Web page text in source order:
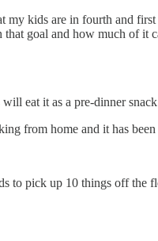
kids are in fourth and
goal and how much of
eat it as a pre-dinner
from home and it has been
to pick up 10 things off the